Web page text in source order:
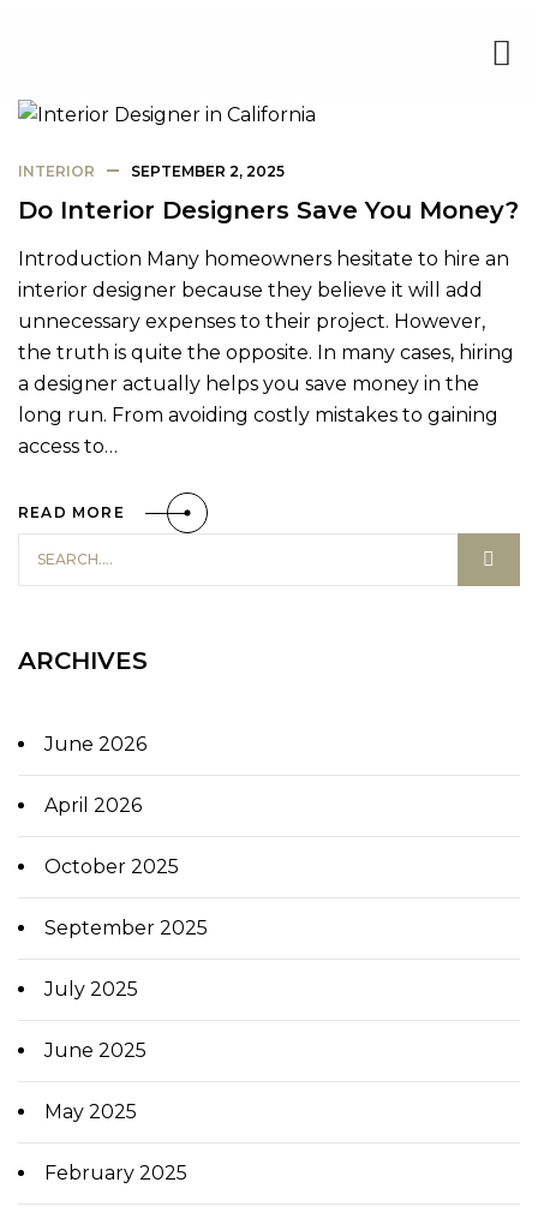
INTERIOR SEPTEMBER 2, 2025
Do Interior Designers Save You Money?
Introduction Many homeowners hesitate to hire an
interior designer because they believe it will add
unnecessary expenses to their project. However,
the truth is quite the opposite. In many cases, hiring
a designer actually helps you save money in the
long run. From avoiding costly mistakes to gaining
access to…
READ MORE
ARCHIVES
June 2026
April 2026
October 2025
September 2025
July 2025
June 2025
May 2025
February 2025